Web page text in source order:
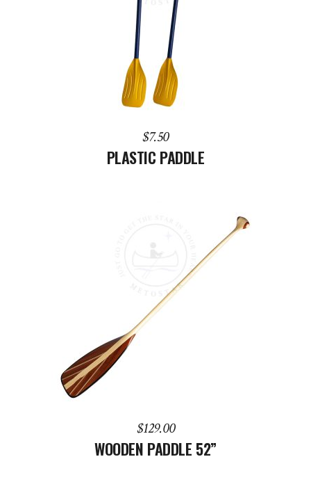
ADD TO CART
$7.50
PLASTIC PADDLE
ADD TO CART
$129.00
WOODEN PADDLE 52”